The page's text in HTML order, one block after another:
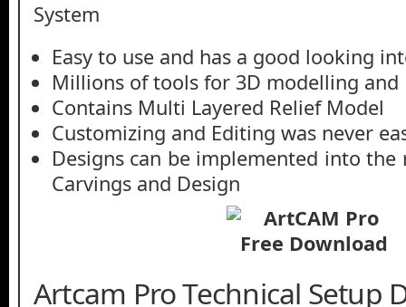
System
Easy to use and has a good looking
Millions of tools for 3D modelling and
Contains Multi Layered Relief Model
Customizing and Editing was never
Designs can be implemented into
Carvings and Design
Artcam Pro Technical Setup